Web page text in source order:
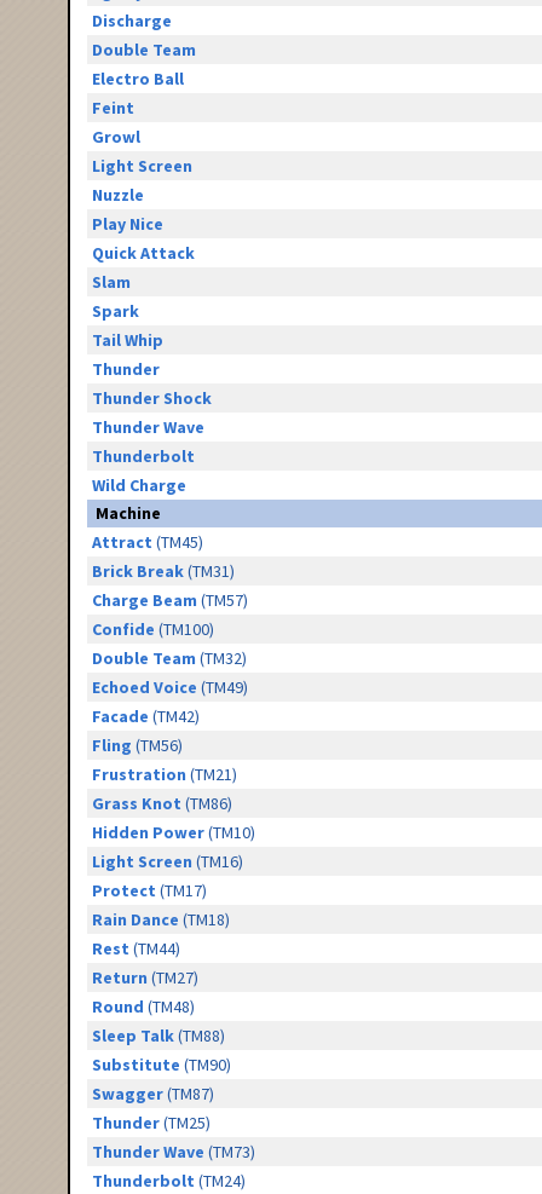
Discharge
Double Team
Electro Ball
Feint
Growl
Light Screen
Nuzzle
Play Nice
Quick Attack
Slam
Spark
Tail Whip
Thunder
Thunder Shock
Thunder Wave
Thunderbolt
Wild Charge
Machine
Attract (TM45)
Brick Break(TM31)
Charge Beam (TM57)
Confide (TM100)
Double Team (TM32)
Echoed Voice (TM49)
Facade (TM42)
Fling (TM56)
Frustration (TM21)
Grass Knot (TM86)
Hidden Power(TM10)
Light Screen (TM16)
Protect (TM17)
Rain Dance (TM18)
Rest (TM44)
Return (TM27)
Round (TM48)
Sleep Talk(TM88)
Substitute (TM90)
Swagger(TM87)
Thunder(TM25)
Thunder Wave (TM73)
Thunderbolt (TM24)